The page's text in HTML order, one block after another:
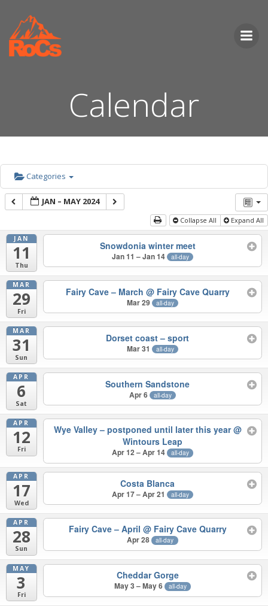
Calendar
Categories
JAN – MAY 2024
Collapse All Expand All
JAN
11
Thu
Snowdonia winter meet
Jan 11 – Jan 14 all-day
MAR
29
Fri
Fairy Cave – March @ Fairy Cave Quarry
Mar 29 all-day
MAR
31
Sun
Dorset coast – sport
Mar 31 all-day
APR
6
Sat
Southern Sandstone
Apr 6 all-day
APR
12
Fri
Wye Valley – postponed until later this year@
Wintours Leap
Apr 12 – Apr 14 all-day
APR
17
Wed
Costa Blanca
Apr 17 – Apr 21 all-day
APR
28
Sun
Fairy Cave – April @ Fairy Cave Quarry
Apr 28 all-day
MAY
3
Fri
Cheddar Gorge
May 3 – May 6 all-day